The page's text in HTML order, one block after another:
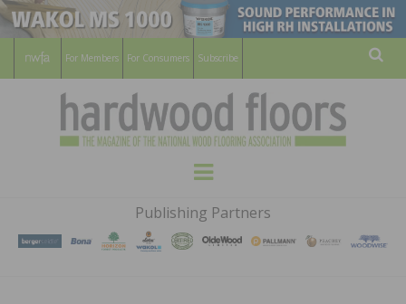
For Members For Consumers Subscribe
HARDWOOD
FLOORS
MAGAZINE
WOOD FLOORING ASSOCATION
Menu
Publishing Partners